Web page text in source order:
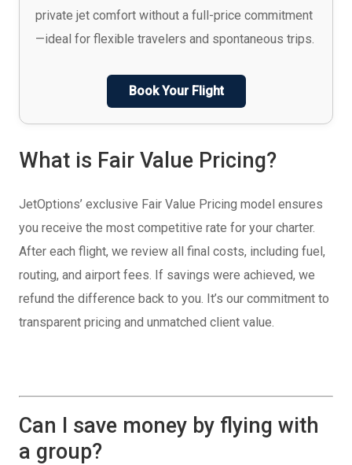
private jet comfort without a full-price commitment
—ideal for flexible travelers and spontaneous trips.
Book Your Flight
What is Fair Value Pricing?
JetOptions’ exclusive Fair Value Pricing model ensures
you receive the most competitive rate for your charter.
After each flight, we review all final costs, including fuel,
routing, and airport fees. If savings were achieved, we
refund the difference back to you. It’s our commitment to
transparent pricing and unmatched client value.
Can I save money by flying with
a group?